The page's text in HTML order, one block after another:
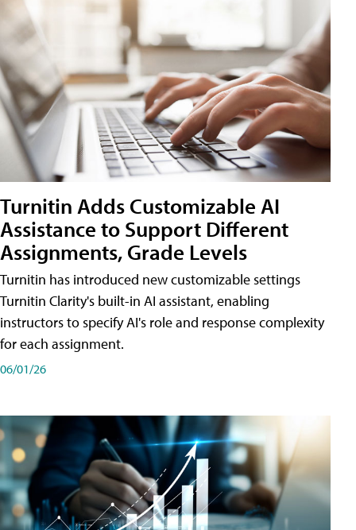
Turnitin Adds Customizable AI
Assistance to Support Different
Assignments, Grade Levels
Turnitin has introduced new customizable settings
Turnitin Clarity's built-in AI assistant, enabling
instructors to specify AI's role and response complexity
for each assignment.
06/01/26